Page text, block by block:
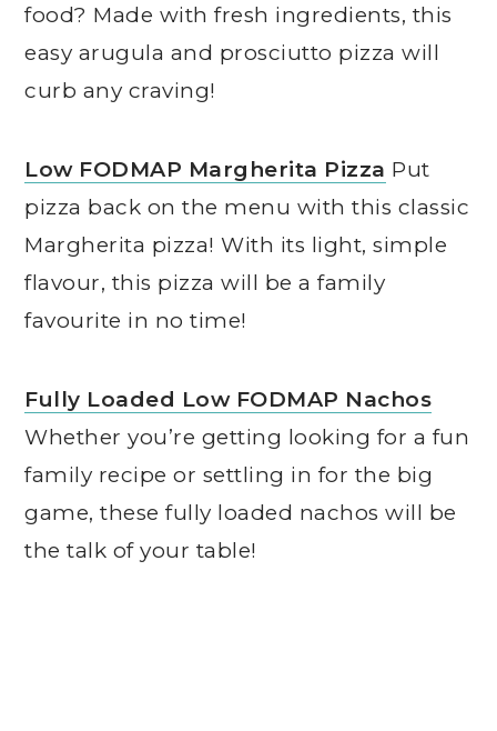
food? Made with fresh ingredients, this
easy arugula and prosciutto pizza will
curb any craving!
Low FODMAP Margherita Pizza Put
pizza back on the menu with this classic
Margherita pizza! With its light, simple
flavour, this pizza will be a family
favourite in no time!
Fully Loaded Low FODMAP Nachos
Whether you’re getting looking for a fun
family recipe or settling in for the big
game, these fully loaded nachos will be
the talk of your table!